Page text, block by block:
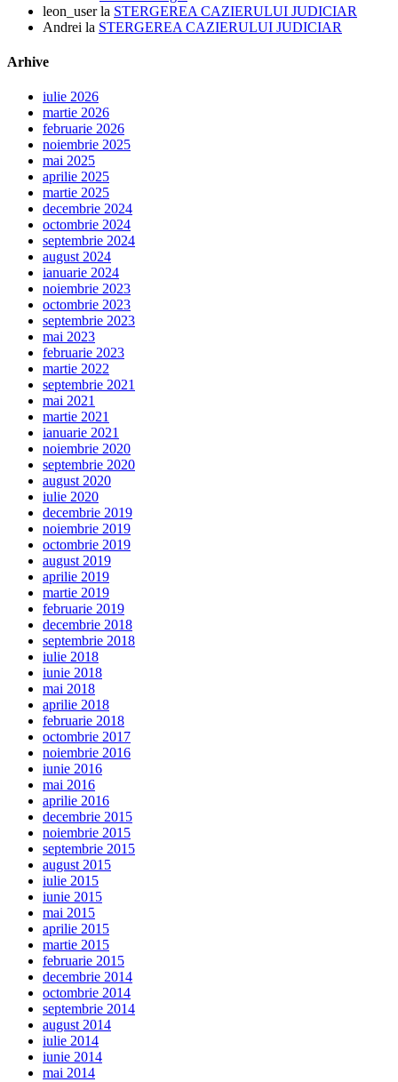
leon_userla STERGEREA CAZIERULUI JUDICIAR
Andrei la STERGEREA CAZIERULUI JUDICIAR
Arhive
iulie 2026
martie 2026
februarie 2026
noiembrie 2025
mai 2025
aprilie 2025
martie 2025
decembrie 2024
octombrie 2024
septembrie 2024
august 2024
ianuarie 2024
noiembrie 2023
octombrie 2023
septembrie 2023
mai 2023
februarie 2023
martie 2022
septembrie 2021
mai 2021
martie 2021
ianuarie 2021
noiembrie 2020
septembrie 2020
august 2020
iulie 2020
decembrie 2019
noiembrie 2019
octombrie 2019
august 2019
aprilie 2019
martie 2019
februarie 2019
decembrie 2018
septembrie 2018
iulie 2018
iunie 2018
mai 2018
aprilie 2018
februarie 2018
octombrie 2017
noiembrie 2016
iunie 2016
mai 2016
aprilie 2016
decembrie 2015
noiembrie 2015
septembrie 2015
august 2015
iulie 2015
iunie 2015
mai 2015
aprilie 2015
martie 2015
februarie 2015
decembrie 2014
octombrie 2014
septembrie 2014
august 2014
iulie 2014
iunie 2014
mai 2014